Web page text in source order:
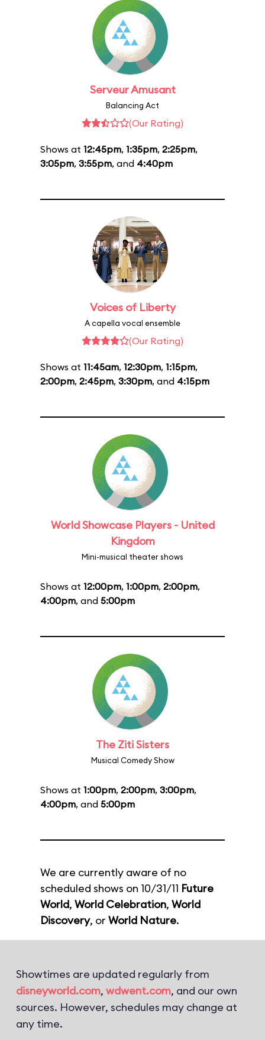
Serveur Amusant
Balancing Act
(Our Rating)
Shows at 12:45pm, 1:35pm, 2:25pm,
3:05pm, 3:55pm, and 4:40pm
Voices of Liberty
A capella vocal ensemble
(Our Rating)
Shows at 11:45am, 12:30pm, 1:15pm,
2:00pm, 2:45pm, 3:30pm, and 4:15pm
World Showcase Players - United
Kingdom
Mini-musical theater shows
Shows at 12:00pm, 1:00pm, 2:00pm,
4:00pm, and 5:00pm
The Ziti Sisters
Musical Comedy Show
Shows at 1:00pm, 2:00pm, 3:00pm,
4:00pm, and 5:00pm
We are currently aware of no
scheduled shows on 10/31/11 Future
World, World Celebration, World
Discovery, or World Nature.
Showtimes are updated regularly from
disneyworld.com, wdwent.com, and our own
sources. However, schedules may change at
any time.